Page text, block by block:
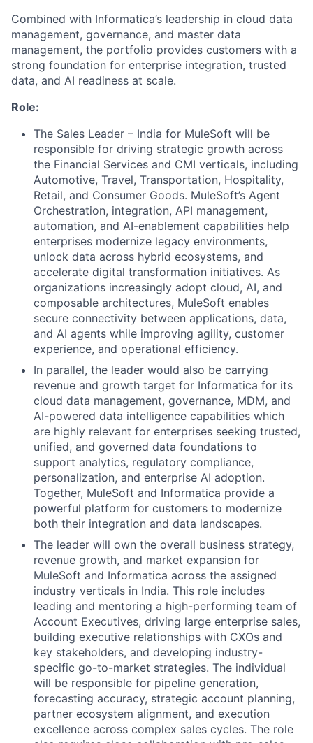
Combined with Informatica’s leadership in cloud data
management, governance, and master data
management, the portfolio provides customers with a
strong foundation for enterprise integration, trusted
data, and AI readiness at scale.
Role:
The Sales Leader – India for MuleSoft will be
responsible for driving strategic growth across
the Financial Services and CMI verticals, including
Automotive, Travel, Transportation, Hospitality,
Retail, and Consumer Goods. MuleSoft’s Agent
Orchestration, integration, API management,
automation, and AI-enablement capabilities help
enterprises modernize legacy environments,
unlock data across hybrid ecosystems, and
accelerate digital transformation initiatives. As
organizations increasingly adopt cloud, AI, and
composable architectures, MuleSoft enables
secure connectivity between applications, data,
and AI agents while improving agility, customer
experience, and operational efficiency.
In parallel, the leader would also be carrying
revenue and growth target for Informatica for its
cloud data management, governance, MDM, and
AI-powered data intelligence capabilities which
are highly relevant for enterprises seeking trusted,
unified, and governed data foundations to
support analytics, regulatory compliance,
personalization, and enterprise AI adoption.
Together, MuleSoft and Informatica provide a
powerful platform for customers to modernize
both their integration and data landscapes.
The leader will own the overall business strategy,
revenue growth, and market expansion for
MuleSoft and Informatica across the assigned
industry verticals in India. This role includes
leading and mentoring a high-performing team of
Account Executives, driving large enterprise sales,
building executive relationships with CXOs and
key stakeholders, and developing industry-
specific go-to-market strategies. The individual
will be responsible for pipeline generation,
forecasting accuracy, strategic account planning,
partner ecosystem alignment, and execution
excellence across complex sales cycles. The role